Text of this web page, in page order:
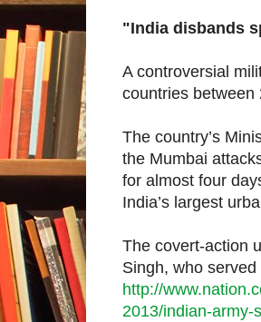
"India
A controversial
countries between
The country’s
the Mumbai
for almost four
India’s largest
The covert-action
Singh, who
http://
2013/indian-army-